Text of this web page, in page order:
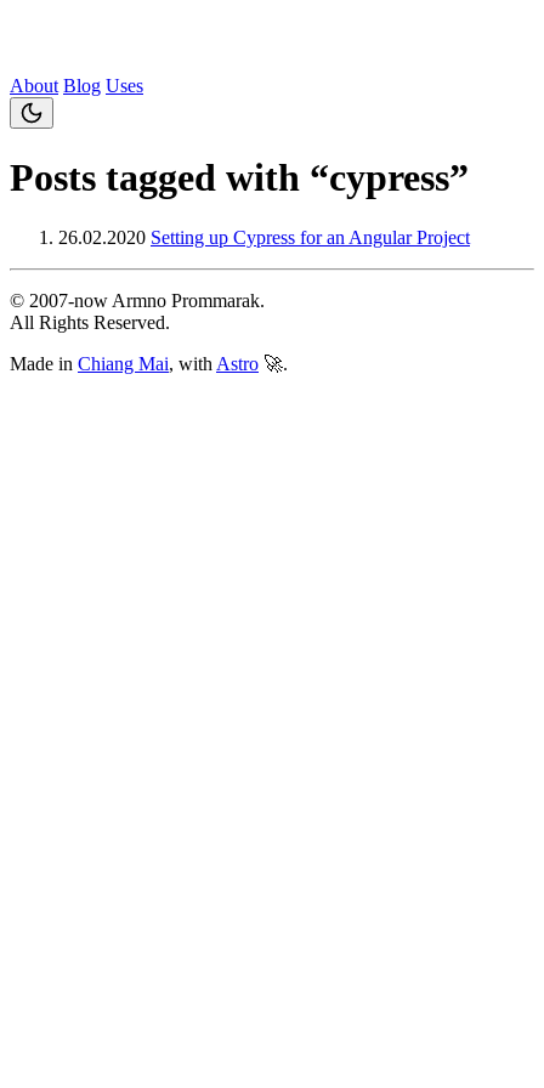
About Blog Uses
Posts tagged with “cypress”
26.02.2020 Setting up Cypress for an Angular Project
© 2007‐now Armno Prommarak.
All Rights Reserved.
Made in Chiang Mai, with Astro 🚀.